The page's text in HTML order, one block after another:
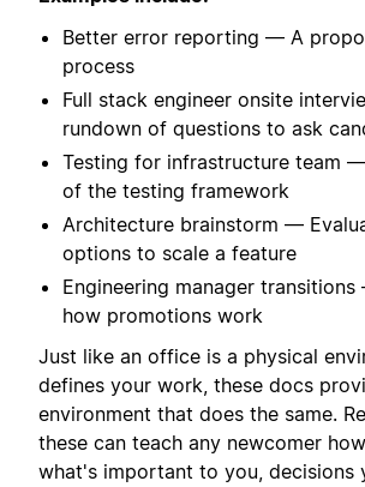
Better error reporting — A
process
Full stack engineer onsite
rundown of questions to ask
Testing for infrastructure team
of the testing framework
Architecture brainstorm —
options to scale a feature
Engineering manager
how promotions work
Just like an office is a physical
defines your work, these docs
environment that does the same.
these can teach any newcomer
what's important to you, decisions